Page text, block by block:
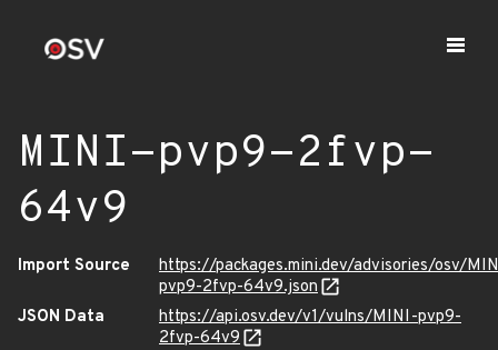
MINI-pvp9-2fvp-
64v9
Import Source
https://packages.mini.dev/advisories/osv/
pvp9-2fvp-64v9.json
JSON Data
https://api.osv.dev/v1/vulns/MINI-pvp9-
2fvp-64v9